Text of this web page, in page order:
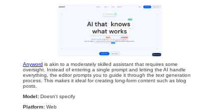
Anyword is akin to a moderately skilled assistant that requires some
oversight. Instead of entering a single prompt and letting the AI handle
everything, the editor prompts you to guide it through the text generation
process. This makes it ideal for creating long-form content such as blog
posts.
Model: Doesn't specify
Platform: Web